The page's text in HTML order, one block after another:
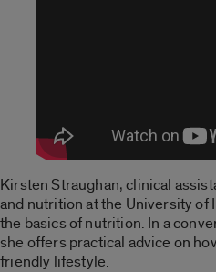
Kirsten Straughan, clinical
and nutrition at the University of
the basics of nutrition. In a
she offers practical advice on
friendly lifestyle.